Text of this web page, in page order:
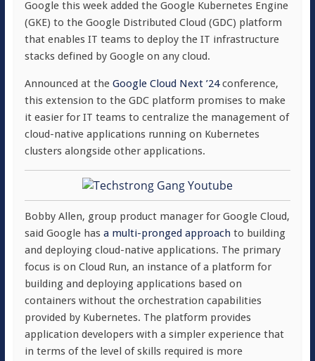
Google this week added the Google Kubernetes Engine
(GKE) to the Google Distributed Cloud (GDC) platform
that enables IT teams to deploy the IT infrastructure
stacks defined by Google on any cloud.
Announced at the Google Cloud Next ’24conference,
this extension to the GDC platform promises to make
it easier for IT teams to centralize the management of
cloud-native applications running on Kubernetes
clusters alongside other applications.
Bobby Allen, group product manager for Google Cloud,
said Google has a multi-pronged approach to building
and deploying cloud-native applications. The primary
focus is on Cloud Run, an instance of a platform for
building and deploying applications based on
containers without the orchestration capabilities
provided by Kubernetes. The platform provides
application developers with a simpler experience that
in terms of the level of skills required is more